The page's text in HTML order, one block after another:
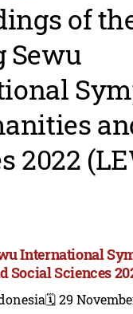
of
Sewu
2022
International
Social Sciences
🗓️ 29